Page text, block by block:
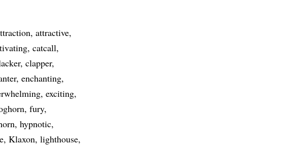
attractive
catcall
clapper
enchanting
exciting
fury
hypnotic
Klaxon lighthouse